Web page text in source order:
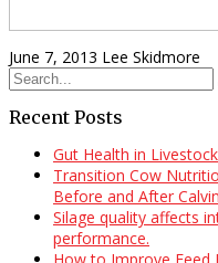
June 7, 2013 Lee Skidmore
Recent Posts
Gut Health in
Transition Cow
Before and After
Silage quality affects
performance.